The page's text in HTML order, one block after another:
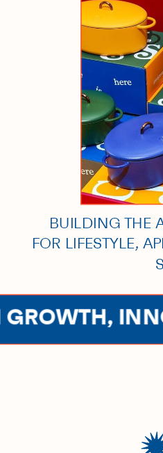
BUILDING THE
FOR LIFESTYLE,